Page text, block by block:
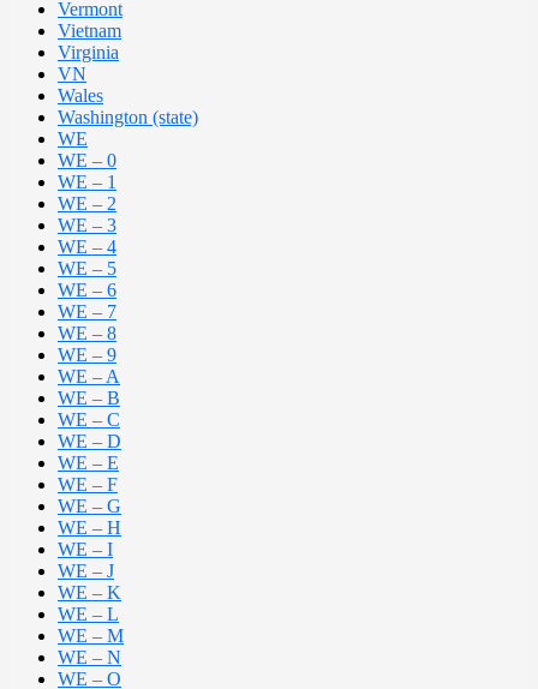
Vermont
Vietnam
Virginia
VN
Wales
Washington (state)
WE
WE – 0
WE – 1
WE – 2
WE – 3
WE – 4
WE – 5
WE – 6
WE – 7
WE – 8
WE – 9
WE – A
WE – B
WE – C
WE – D
WE – E
WE – F
WE – G
WE – H
WE – I
WE – J
WE – K
WE – L
WE – M
WE – N
WE – O